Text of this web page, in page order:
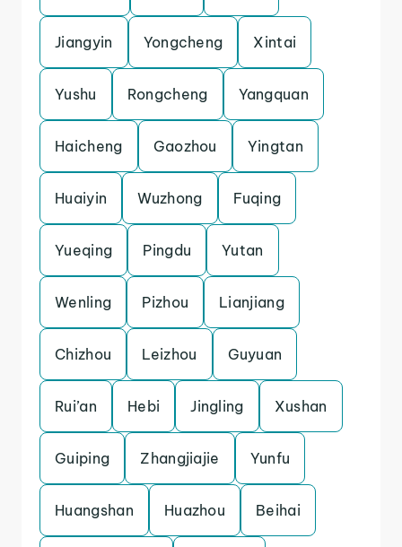
Jiangyin Yongcheng Xintai
Yushu Rongcheng Yangquan
Haicheng Gaozhou Yingtan
Huaiyin Wuzhong Fuqing
Yueqing Pingdu Yutan
Wenling Pizhou Lianjiang
Chizhou Leizhou Guyuan
Rui’an Hebi Jingling Xushan
Guiping Zhangjiajie Yunfu
Huangshan Huazhou Beihai